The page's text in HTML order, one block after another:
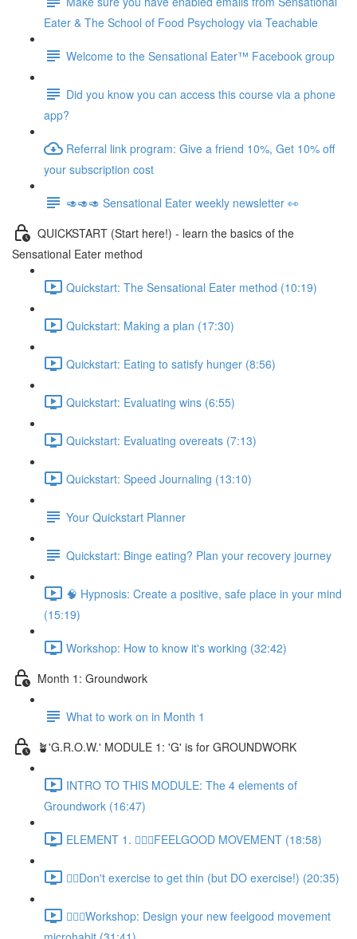
Eater & The School of Food Psychology via Teachable
Welcome to the Sensational Eater™ Facebook group
Did you know you can access this course via a phone
app?
Referral link program: Give a friend 10%, Get 10% off
your subscription cost
🥑🥑🥑 Sensational Eater weekly newsletter 👀
QUICKSTART (Start here!) - learn the basics of the
Sensational Eater method
Quickstart: The Sensational Eater method (10:19)
Quickstart: Making a plan (17:30)
Quickstart: Eating to satisfy hunger (8:56)
Quickstart: Evaluating wins (6:55)
Quickstart: Evaluating overeats (7:13)
Quickstart: Speed Journaling (13:10)
Your Quickstart Planner
Quickstart: Binge eating? Plan your recovery journey
🧠 Hypnosis: Create a positive, safe place in your mind
(15:19)
Workshop: How to know it's working (32:42)
Month 1: Groundwork
What to work on in Month 1
🪴'G.R.O.W.' MODULE 1: 'G' is for GROUNDWORK
INTRO TO THIS MODULE: The 4 elements of
Groundwork (16:47)
ELEMENT 1. 🚶🏿‍♀️FEELGOOD MOVEMENT (18:58)
🚶‍♀️Don't exercise to get thin (but DO exercise!) (20:35)
🚶🏿‍♀️Workshop: Design your new feelgood movement